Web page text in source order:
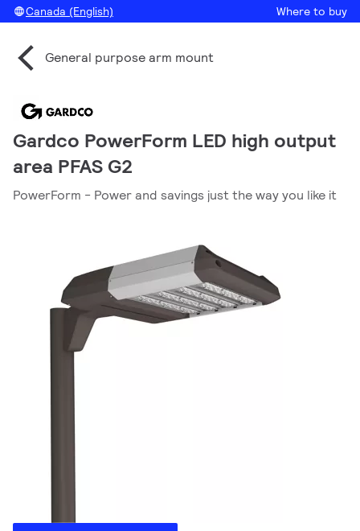
Canada (English) Where to buy
General purpose arm mount
Gardco PowerForm LED high output
area PFAS G2
PowerForm - Power and savings just the way you like it